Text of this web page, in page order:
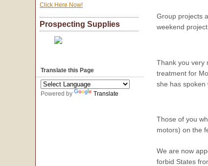
Group projects
weekend
Thank you very
treatment for
she has spoken
Those of you
motors) on the
We are now
forbid States
Click Here Now!
Prospecting Supplies
Translate this Page
Powered by Translate